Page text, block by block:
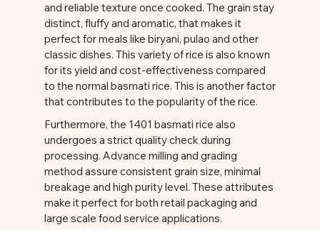
and reliable texture once cooked. The grain stay
distinct, fluffy and aromatic, that makes it
perfect for meals like biryani, pulao and other
classic dishes. This variety of rice is also known
for its yield and cost-effectiveness compared
to the normal basmati rice. This is another factor
that contributes to the popularity of the rice.
Furthermore, the 1401 basmati rice also
undergoes a strict quality check during
processing. Advance milling and grading
method assure consistent grain size, minimal
breakage and high purity level. These attributes
make it perfect for both retail packaging and
large scale food service applications.